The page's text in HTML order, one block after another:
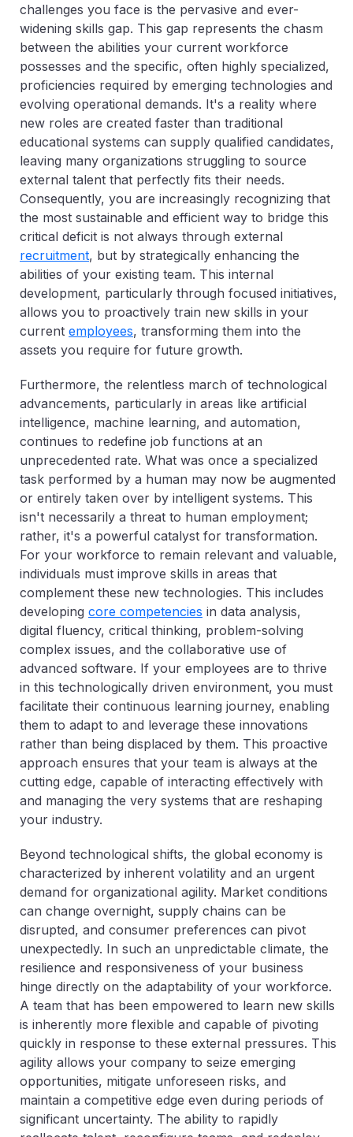
challenges you face is the pervasive and ever-
widening skills gap. This gap represents the chasm
between the abilities your current workforce
possesses and the specific, often highly specialized,
proficiencies required by emerging technologies and
evolving operational demands. It's a reality where
new roles are created faster than traditional
educational systems can supply qualified candidates,
leaving many organizations struggling to source
external talent that perfectly fits their needs.
Consequently, you are increasingly recognizing that
the most sustainable and efficient way to bridge this
critical deficit is not always through external
recruitment, but by strategically enhancing the
abilities of your existing team. This internal
development, particularly through focused initiatives,
allows you to proactively train new skills in your
current employees, transforming them into the
assets you require for future growth.
Furthermore, the relentless march of technological
advancements, particularly in areas like artificial
intelligence, machine learning, and automation,
continues to redefine job functions at an
unprecedented rate. What was once a specialized
task performed by a human may now be augmented
or entirely taken over by intelligent systems. This
isn't necessarily a threat to human employment;
rather, it's a powerful catalyst for transformation.
For your workforce to remain relevant and valuable,
individuals must improve skills in areas that
complement these new technologies. This includes
developing core competencies in data analysis,
digital fluency, critical thinking, problem-solving
complex issues, and the collaborative use of
advanced software. If your employees are to thrive
in this technologically driven environment, you must
facilitate their continuous learning journey, enabling
them to adapt to and leverage these innovations
rather than being displaced by them. This proactive
approach ensures that your team is always at the
cutting edge, capable of interacting effectively with
and managing the very systems that are reshaping
your industry.
Beyond technological shifts, the global economy is
characterized by inherent volatility and an urgent
demand for organizational agility. Market conditions
can change overnight, supply chains can be
disrupted, and consumer preferences can pivot
unexpectedly. In such an unpredictable climate, the
resilience and responsiveness of your business
hinge directly on the adaptability of your workforce.
A team that has been empowered to learn new skills
is inherently more flexible and capable of pivoting
quickly in response to these external pressures. This
agility allows your company to seize emerging
opportunities, mitigate unforeseen risks, and
maintain a competitive edge even during periods of
significant uncertainty. The ability to rapidly